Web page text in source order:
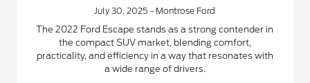
July 30, 2025 - Montrose Ford
The 2022 Ford Escape stands as a strong contender in
the compact SUV market, blending comfort,
practicality, and efficiency in a way that resonates with
a wide range of drivers.